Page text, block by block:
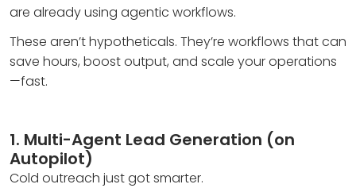
are already using agentic workflows.
These aren’t hypotheticals. They’re workflows that can
save hours, boost output, and scale your operations
—fast.
1. Multi-Agent Lead Generation (on
Autopilot)
Cold outreach just got smarter.